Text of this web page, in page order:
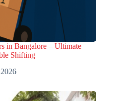
in Bangalore – Ultimate
Shifting